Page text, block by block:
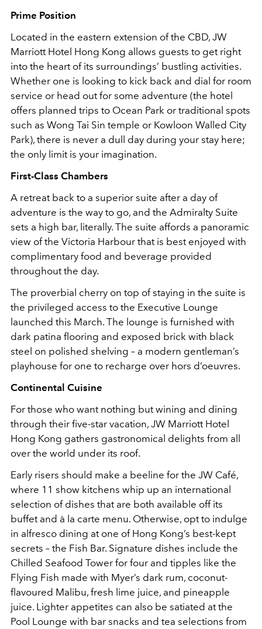
Prime Position
Located in the eastern extension of the CBD, JW
Marriott Hotel Hong Kong allows guests to get right
into the heart of its surroundings’ bustling activities.
Whether one is looking to kick back and dial for room
service or head out for some adventure (the hotel
offers planned trips to Ocean Park or traditional spots
such as Wong Tai Sin temple or Kowloon Walled City
Park), there is never a dull day during your stay here;
the only limit is your imagination.
First-Class Chambers
A retreat back to a superior suite after a day of
adventure is the way to go, and the Admiralty Suite
sets a high bar, literally. The suite affords a panoramic
view of the Victoria Harbour that is best enjoyed with
complimentary food and beverage provided
throughout the day.
The proverbial cherry on top of staying in the suite is
the privileged access to the Executive Lounge
launched this March. The lounge is furnished with
dark patina flooring and exposed brick with black
steel on polished shelving – a modern gentleman’s
playhouse for one to recharge over hors d’oeuvres.
Continental Cuisine
For those who want nothing but wining and dining
through their five-star vacation, JW Marriott Hotel
Hong Kong gathers gastronomical delights from all
over the world under its roof.
Early risers should make a beeline for the JW Café,
where 11 show kitchens whip up an international
selection of dishes that are both available off its
buffet and à la carte menu. Otherwise, opt to indulge
in alfresco dining at one of Hong Kong’s best-kept
secrets – the Fish Bar. Signature dishes include the
Chilled Seafood Tower for four and tipples like the
Flying Fish made with Myer’s dark rum, coconut-
flavoured Malibu, fresh lime juice, and pineapple
juice. Lighter appetites can also be satiated at the
Pool Lounge with bar snacks and tea selections from